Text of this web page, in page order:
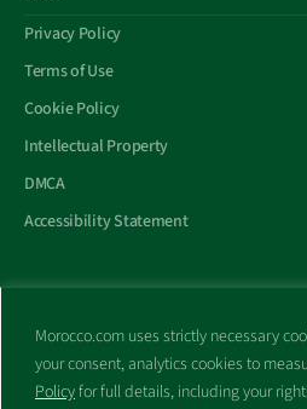
Morocco.com uses strictly necessary
your consent, analytics cookies to
Policyfor full details, including your
Privacy Policy
Terms of Use
Cookie Policy
Intellectual Property
DMCA
Accessibility Statement
All trademarks and websites
of their
No part of this site shall be